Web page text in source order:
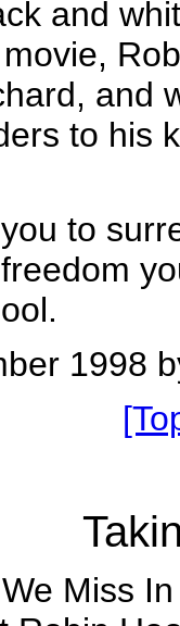
and
and
to his
to
1998
Miss